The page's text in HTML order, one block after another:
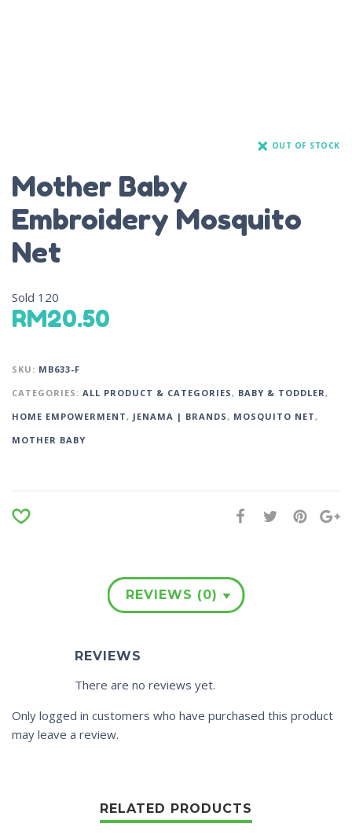
OUT OF STOCK
Mother Baby
Embroidery Mosquito
Net
Sold 120
RM20.50
SKU: MB633-F
CATEGORIES: ALL PRODUCT & CATEGORIES, BABY & TODDLER,
HOME EMPOWERMENT, JENAMA | BRANDS, MOSQUITO NET,
MOTHER BABY
REVIEWS (0)
REVIEWS
There are no reviews yet.
Only logged in customers who have purchased this product
may leave a review.
RELATED PRODUCTS